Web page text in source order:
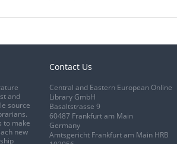
and
source
to make
new
Contact Us
Central and Eastern European Online
Library GmbH
Basaltstrasse 9
60487 Frankfurt am Main
Germany
Amtsgericht Frankfurt am Main HRB